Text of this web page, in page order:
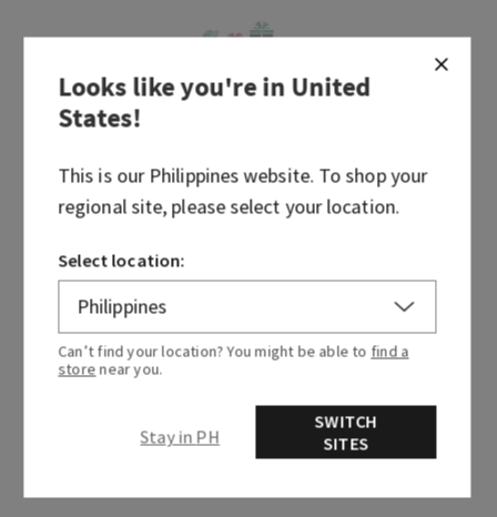
Looks like you're inUnited
States!
This is our Philippineswebsite. To shop your
regional site, please select your location.
Select location:
Can’t find your location? You might be able to find a
store near you.
Stay in PH
SWITCH
SITES